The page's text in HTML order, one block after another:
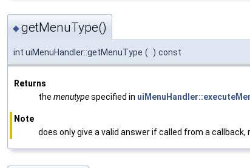
◆getMenuType()
int uiMenuHandler::getMenuType ( ) const
Returns
the menutypespecified in
Note
does only give a valid answer if called from a callback,